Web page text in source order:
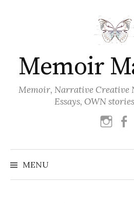
Memoir
Memoir, Narrative Creative
Essays, OWN
MENU